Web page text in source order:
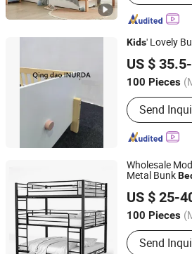
Kids' Lovely
US $
100 Pieces
Main
Bed, Half Tall
Coffee Table,
Dining Table,
Send
Qingdao Inurda Furniture Co., Ltd.
Shandong, China
Wholesale
Metal Bunk
Bed room
Space Saving
US $ 25-
100 Pieces
Customized :
Send
Zhangzhou More Star Furniture Co.,
Fujian, China
Since